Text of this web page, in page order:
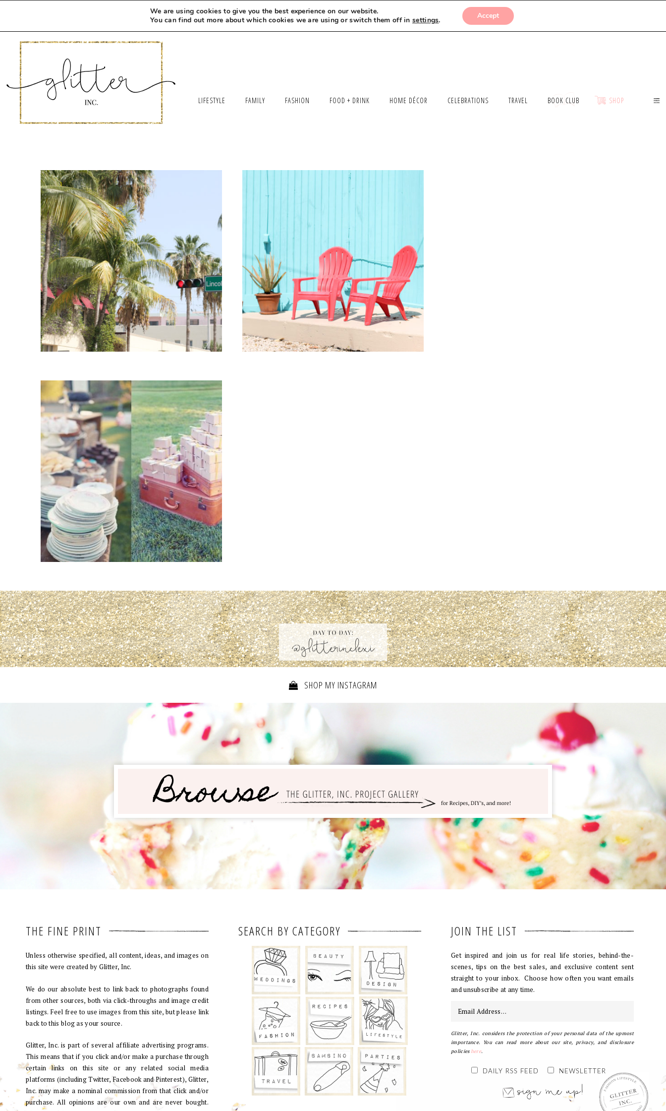
MEET LEXI SAY HELLO LET’S WORK TOGETHER SUBMISSIONS
LIFESTYLE FAMILY FASHION FOOD + DRINK HOME DÉCOR CELEBRATIONS TRAVEL BOOK CLUB SHOP
SHOP MY INSTAGRAM
THE FINE PRINT
Unless otherwise specified, all content, ideas, and images on
this site were created by Glitter, Inc.
We do our absolute best to link back to photographs found
from other sources, both via click-throughs and image credit
listings. Feel free to use images from this site, but please link
back to this blog as your source.
Glitter, Inc. is part of several affiliate advertising programs.
This means that if you click and/or make a purchase through
certain links on this site or any related social media
platforms (including Twitter, Facebook and Pinterest), Glitter,
Inc. may make a nominal commission from that click and/or
purchase. All opinions are our own and are never bought.
SEARCH BY CATEGORY JOIN THE LIST
Get inspired and join us for real life stories, behind-the-
scenes, tips on the best sales, and exclusive content sent
straight to your inbox. Choose how often you want emails
and unsubscribe at any time.
Glitter, Inc. considers the protection of your personal data of the upmost
importance. You can read more about our site, privacy, and disclosure
policieshere.
DAILY RSS FEED NEWSLETTER
We are using cookies to give you the best experience on our website.
You can find out more about which cookies we are using or switch them off insettings. Accept